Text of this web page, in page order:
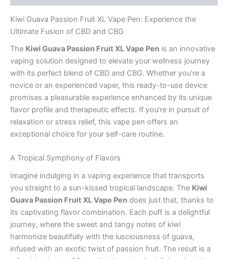
Kiwi Guava Passion Fruit XL Vape Pen: Experience the
Ultimate Fusion of CBD and CBG
The Kiwi Guava Passion Fruit XL Vape Pen is an innovative
vaping solution designed to elevate your wellness journey
with its perfect blend of CBD and CBG. Whether you’re a
novice or an experienced vaper, this ready-to-use device
promises a pleasurable experience enhanced by its unique
flavor profile and therapeutic effects. If you’re in pursuit of
relaxation or stress relief, this vape pen offers an
exceptional choice for your self-care routine.
A Tropical Symphony of Flavors
Imagine indulging in a vaping experience that transports
you straight to a sun-kissed tropical landscape. The Kiwi
Guava Passion Fruit XL Vape Pen does just that, thanks to
its captivating flavor combination. Each puff is a delightful
journey, where the sweet and tangy notes of kiwi
harmonize beautifully with the lusciousness of guava,
infused with an exotic twist of passion fruit. The result is a